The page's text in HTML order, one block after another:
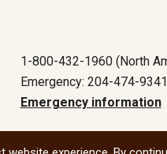
1-800-432-1960 (North
Emergency: 204-474-9341
Emergency information